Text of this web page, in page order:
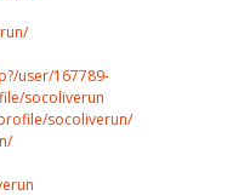
user/167789-
socoliverun
socoliverun/